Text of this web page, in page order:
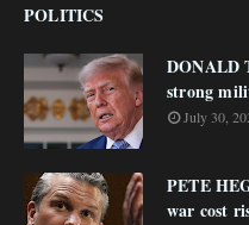
POLITICS
DONALD
strong
July 30,
PETE
war cost